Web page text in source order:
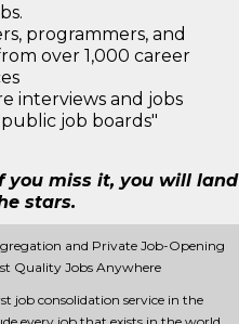
programmers, and
over 1,000 career
interviews and jobs
job boards"
you miss it, you will land
stars.
and Private Job-Opening
Quality Jobs Anywhere
job consolidation service in the